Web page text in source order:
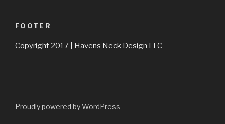
FOOTER
Copyright 2017 | Havens Neck Design LLC
Proudly powered by WordPress